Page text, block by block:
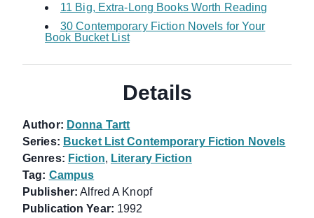
11 Big, Extra-Long Books Worth Reading
30 Contemporary Fiction Novels for Your
Book Bucket List
Details
Author: Donna Tartt
Series: Bucket List Contemporary Fiction Novels
Genres: Fiction, Literary Fiction
Tag: Campus
Publisher: Alfred A Knopf
Publication Year: 1992